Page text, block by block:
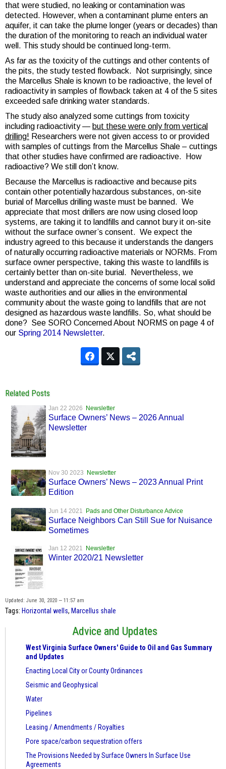
that were studied, no leaking or contamination was
detected. However, when a contaminant plume enters an
aquifer, it can take the plume longer (years or decades) than
the duration of the monitoring to reach an individual water
well. This study should be continued long-term.
As far as the toxicity of the cuttings and other contents of
the pits, the study tested flowback. Not surprisingly, since
the Marcellus Shale is known to be radioactive, the level of
radioactivity in samples of flowback taken at 4 of the 5 sites
exceeded safe drinking water standards.
The study also analyzed some cuttings from toxicity
including radioactivity — but these were only from vertical
drilling! Researchers were not given access to or provided
with samples of cuttings from the Marcellus Shale – cuttings
that other studies have confirmed are radioactive. How
radioactive? We still don’t know.
Because the Marcellus is radioactive and because pits
contain other potentially hazardous substances, on-site
burial of Marcellus drilling waste must be banned. We
appreciate that most drillers are now using closed loop
systems, are taking it to landfills and cannot bury it on-site
without the surface owner’s consent. We expect the
industry agreed to this because it understands the dangers
of naturally occurring radioactive materials or NORMs. From
surface owner perspective, taking this waste to landfills is
certainly better than on-site burial. Nevertheless, we
understand and appreciate the concerns of some local solid
waste authorities and our allies in the environmental
community about the waste going to landfills that are not
designed as hazardous waste landfills. So, what should be
done? See SORO Concerned About NORMS on page 4 of
our Spring 2014 Newsletter.
Related Posts
Jan 22 2026 Newsletter
Surface Owners’ News – 2026 Annual
Newsletter
Nov 30 2023 Newsletter
Surface Owners’ News – 2023 Annual Print
Edition
Jun 14 2021 Pads and Other Disturbance Advice
Surface Neighbors Can Still Sue for Nuisance
Sometimes
Jan 12 2021 Newsletter
Winter 2020/21 Newsletter
Updated: June 30, 2020 — 11:57 am
Tags: Horizontal wells, Marcellus shale
Advice and Updates
West Virginia Surface Owners' Guide to Oil and Gas Summary
and Updates
Enacting Local City or County Ordinances
Seismic and Geophysical
Water
Pipelines
Leasing / Amendments / Royalties
Pore space/carbon sequestration offers
The Provisions Needed by Surface Owners In Surface Use
Agreements